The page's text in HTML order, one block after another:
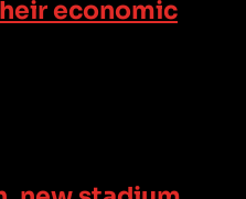
economic